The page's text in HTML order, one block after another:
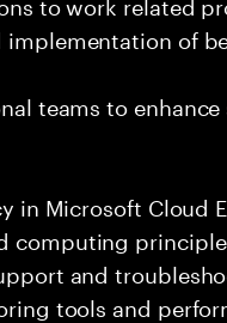
of
teams to
in Microsoft Cloud
computing
and
tools and